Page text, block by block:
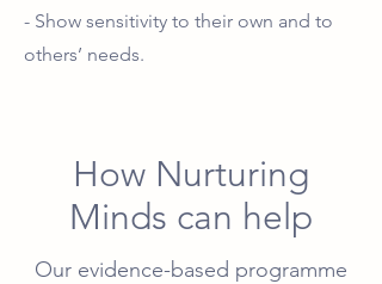
- Show sensitivity to their own and to
others’ needs.
How Nurturing
Minds can help
Our evidence-based programme